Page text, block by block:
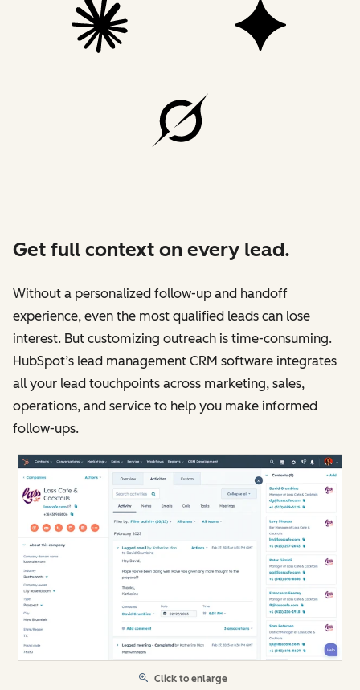
Get full context on every lead.
Without a personalized follow-up and handoff
experience, even the most qualified leads can lose
interest. But customizing outreach is time-consuming.
HubSpot’s lead management CRM software integrates
all your lead touchpoints across marketing, sales,
operations, and service to help you make informed
follow-ups.
Click to enlarge